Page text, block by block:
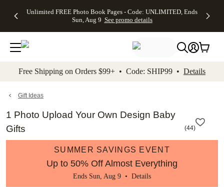
to main content Skip to footer Accessibility
Unlimited FREE Photo Book Pages - Code: UNLIMITED, Ends
Sun, Aug 9 See promo details
Off Almost
- No code
needed,
Ends Sun,
details
Cards + FREE
Addressing -
Code:
ADDRESSING,
details
Photo
FREE
Shipping -
Code:
Aug 9
details
Shipping
Orders
$99+ -
Code:
promo
All
Free Shipping on Orders $99+ • Code: SHIP99 • Details
Gift Ideas
1 Photo Upload Your Own Design Baby
Gifts
(44)
SUMMER SAVINGS EVENT
Up to 50% Off Almost Everything
Ends Sun, Aug 9 • Details